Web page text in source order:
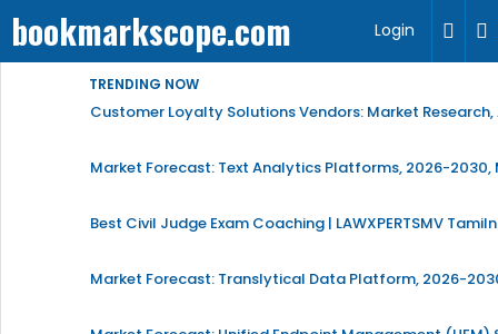
bookmarkscope.com Login
TRENDING NOW
Customer Loyalty Solutions Vendors: Market
Market Forecast: Text Analytics Platforms, 2026-2030,
Best Civil Judge Exam Coaching | LAWXPERTSMV
Market Forecast: Translytical Data Platform, 2026-